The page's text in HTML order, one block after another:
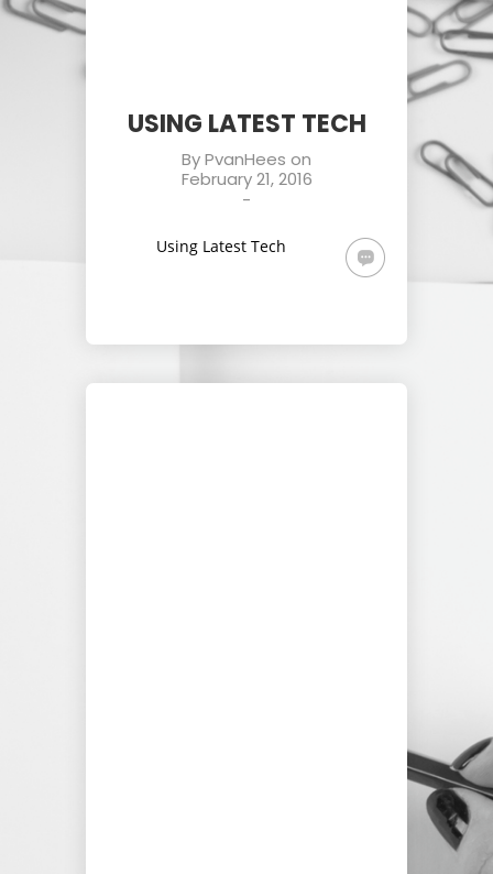
USING LATEST TECH
ByPvanHees on
February 21, 2016
-
Using Latest Tech